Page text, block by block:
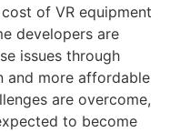
of VR equipment
developers are
issues through
and more affordable
are overcome,
to become